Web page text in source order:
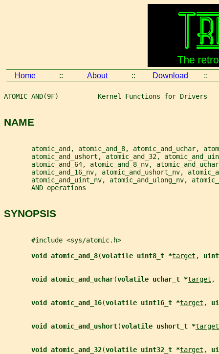
Home :: About :: Download ::
ATOMIC_AND(9F)          Kernel Functions for Drivers
NAME
atomic_and, atomic_and_8, atomic_and_uchar,
atomic_and_ushort, atomic_and_32,
atomic_and_64, atomic_and_8_nv,
atomic_and_16_nv, atomic_and_ushort_nv,
atomic_and_uint_nv, atomic_and_ulong_nv,
       AND operations
SYNOPSIS
       #include <sys/atomic.h>
void atomic_and_8(volatile uint8_t *target ,
void atomic_and_uchar(volatile uchar_t *target ,
void atomic_and_16(volatile uint16_t *target ,
void atomic_and_ushort(volatile ushort_t *target
void atomic_and_32(volatile uint32_t *target ,